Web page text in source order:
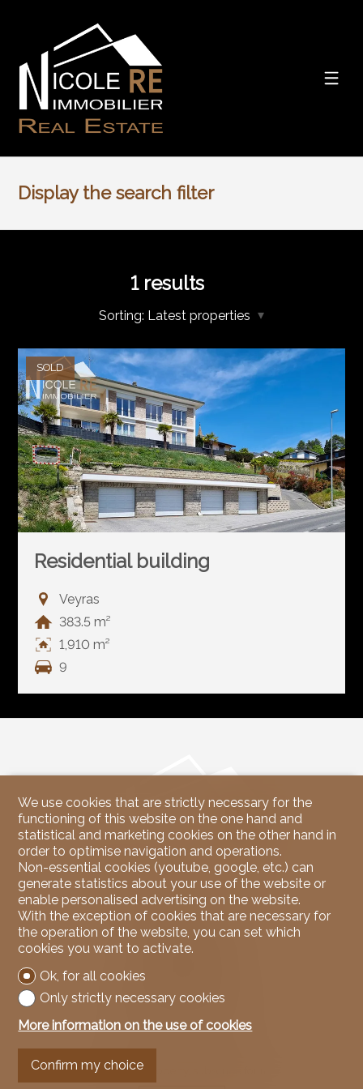
Display the search filter
1results
Sorting: Latest properties
SOLD
Residential building
Veyras
383.5 m²
1,910 m²
9
Contact us
NicoleRE Immobilier
37, Route du Rawyl
Tel.
Mob. 079 939 67 00
info@nicoleREimmobilier.com
Stay connected
Don't miss a property, subscribe for free.
We use cookies that are strictly necessary for the
functioning of this website on the one hand and
statistical and marketing cookies on the other hand in
order to optimise navigation and operations.
Non-essential cookies (youtube, google, etc.) can
generate statistics about your use of the website or
enable personalised advertising on the website.
With the exception of cookies that are necessary for
the operation of the website, you can set which
cookies you want to activate.
Ok, for all cookies
Only strictly necessary cookies
More information on the use of cookies
Confirm my choice